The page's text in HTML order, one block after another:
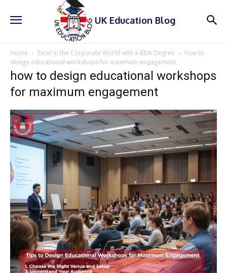
UK Education Blog
Home Excel in the Corporate World with a BBA Degree
how to
design educational workshops for maximum engagement
how to design educational workshops
for maximum engagement